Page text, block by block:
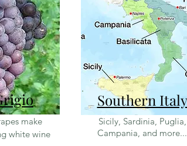
make
white wine
Southern Italy
Sicily, Sardinia, Puglia,
Campania, and more...